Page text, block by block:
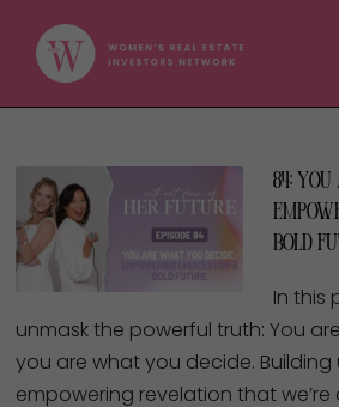
84:
Bold
In this
unmask the powerful truth: You
you are what you decide. Building
empowering revelation that we’re